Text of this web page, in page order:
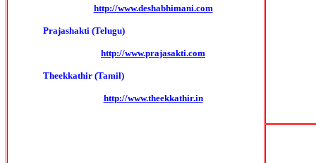
http://www.deshabhimani.com
Prajashakti (Telugu)
http://www.prajasakti.com
Theekkathir (Tamil)
http://www.theekkathir.in